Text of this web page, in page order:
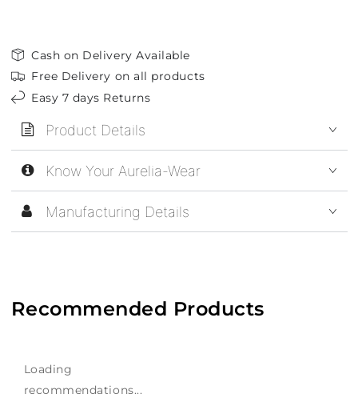
Cash on Delivery Available
Free Delivery on all products
Easy 7 days Returns
Product Details
Know Your Aurelia-Wear
Manufacturing Details
Recommended Products
Loading
recommendations...